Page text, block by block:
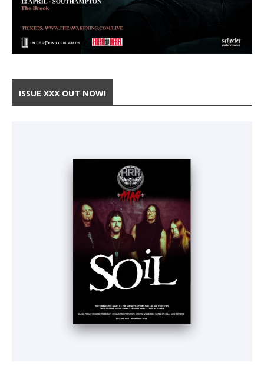
ISSUE XXX OUT NOW!